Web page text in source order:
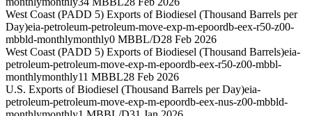
West Coast (PADD 5) Exports of Biodiesel (Thousand Barrels per
Day)eia-petroleum-petroleum-move-exp-m-epoordb-eex-r50-z00-
mbbld-monthlymonthly0 MBBL/D28 Feb 2026
West Coast (PADD 5) Exports of Biodiesel (Thousand Barrels)eia-
petroleum-petroleum-move-exp-m-epoordb-eex-r50-z00-mbbl-
monthlymonthly11 MBBL28 Feb 2026
U.S. Exports of Biodiesel (Thousand Barrels per Day)eia-
petroleum-petroleum-move-exp-m-epoordb-eex-nus-z00-mbbld-